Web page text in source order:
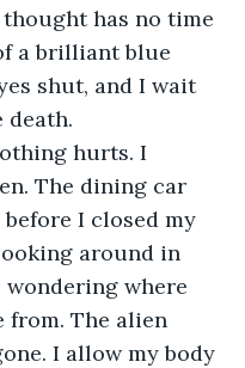
has no time
a brilliant blue
shut, and I wait
death.
hurts. I
The dining car
I closed my
around in
where
from. The alien
I allow my body